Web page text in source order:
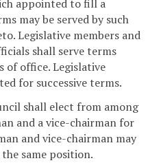
appointed to fill a
may be served by such
Legislative members and
shall serve terms
office. Legislative
for successive terms.
shall elect from among
and a vice-chairman for
and vice-chairman may
same position.